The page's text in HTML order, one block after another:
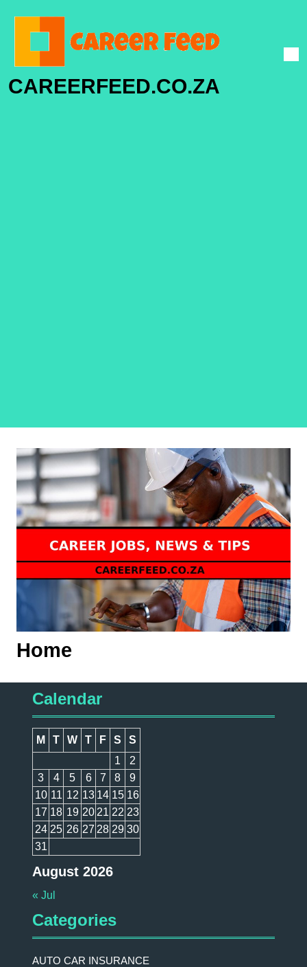
CAREERFEED.CO.ZA
Home
Calendar
August 2026
M T W T F S
S
1
2
3
4 5 6 7 8
9
10 11 12 13 14 15 16
17 18 19 20 21 22 23
24 25 26 27 28 29 30
31
« Jul
Categories
AUTO CAR INSURANCE